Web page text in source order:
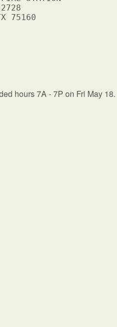
75160
hours 7A - 7P on Fri May 18.